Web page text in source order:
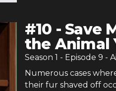
#10 -Save
the Animal
Season 1 - Episode 9 -
Numerous cases
their fur shaved off